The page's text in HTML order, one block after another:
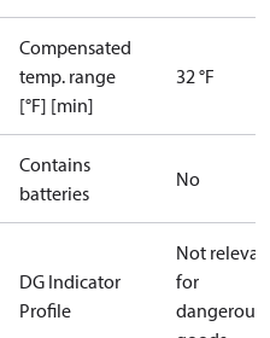
Compensated
temp. range
[°F] [min]
32 °F
Contains
batteries
No
DG Indicator
Profile
Not relevant
for
dangerous